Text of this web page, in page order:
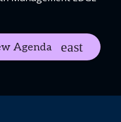
Agenda